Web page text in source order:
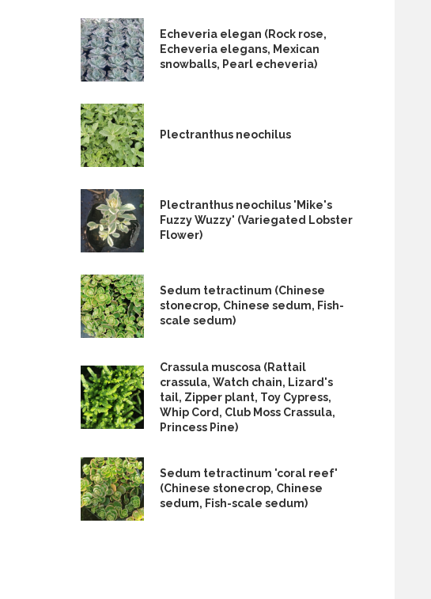
Echeveria elegan (Rock rose,
Echeveria elegans, Mexican
snowballs, Pearl echeveria)
Plectranthus neochilus
Plectranthus neochilus 'Mike's
Fuzzy Wuzzy' (Variegated Lobster
Flower)
Sedum tetractinum (Chinese
stonecrop, Chinese sedum, Fish-
scale sedum)
Crassula muscosa (Rattail
crassula, Watch chain, Lizard's
tail, Zipper plant, Toy Cypress,
Whip Cord, Club Moss Crassula,
Princess Pine)
Sedum tetractinum 'coral reef'
(Chinese stonecrop, Chinese
sedum, Fish-scale sedum)